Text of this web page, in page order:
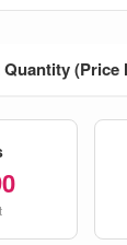
Quantity (Price